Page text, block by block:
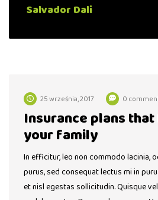
Salvador Dali
25 września, 2017 0
Insurance plans
your family
In efficitur, leo non commodo lacinia,
purus, sed consequat lectus mi in
et nisl egestas sollicitudin. Quisque